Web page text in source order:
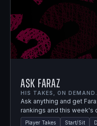
Ask Faraz
HIS TAKES, ON DEMAND.
Ask anything and get
rankings and this week's
Player Takes Start/Sit